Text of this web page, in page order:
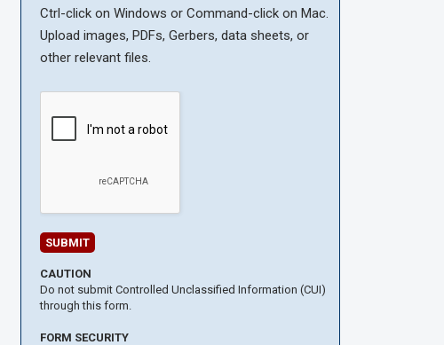
Ctrl-click on Windows or Command-click on Mac.
Upload images, PDFs, Gerbers, data sheets, or
other relevant files.
CAUTION
Do not submit Controlled Unclassified Information (CUI)
through this form.
FORM SECURITY